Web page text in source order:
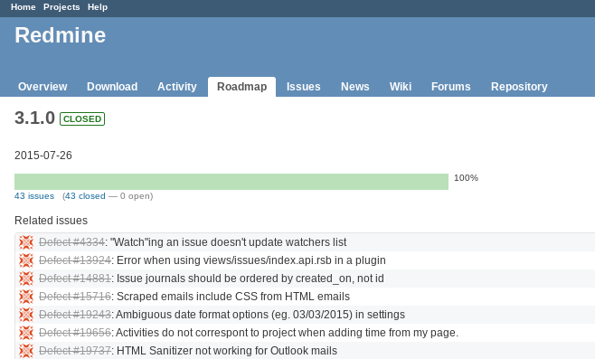
Home Projects Help
Redmine
Overview Download Activity Roadmap Issues News Wiki Forums Repository
3.1.0 CLOSED
2015-07-26
100%
43 issues (43 closed — 0 open)
Related issues
Defect #4334: "Watch"ing an issue doesn't update watchers list
Defect #13924: Error when using views/issues/index.api.rsb in a plugin
Defect #14881: Issue journals should be ordered by created_on, not id
Defect #15716: Scraped emails include CSS from HTML emails
Defect #19243: Ambiguous date format options (eg. 03/03/2015) in settings
Defect #19656: Activities do not correspont to project when adding time from my page.
Defect #19737: HTML Sanitizer not working for Outlook mails